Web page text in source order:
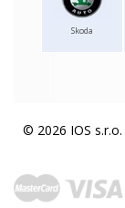
Skoda
© 2026 IOS s.r.o.